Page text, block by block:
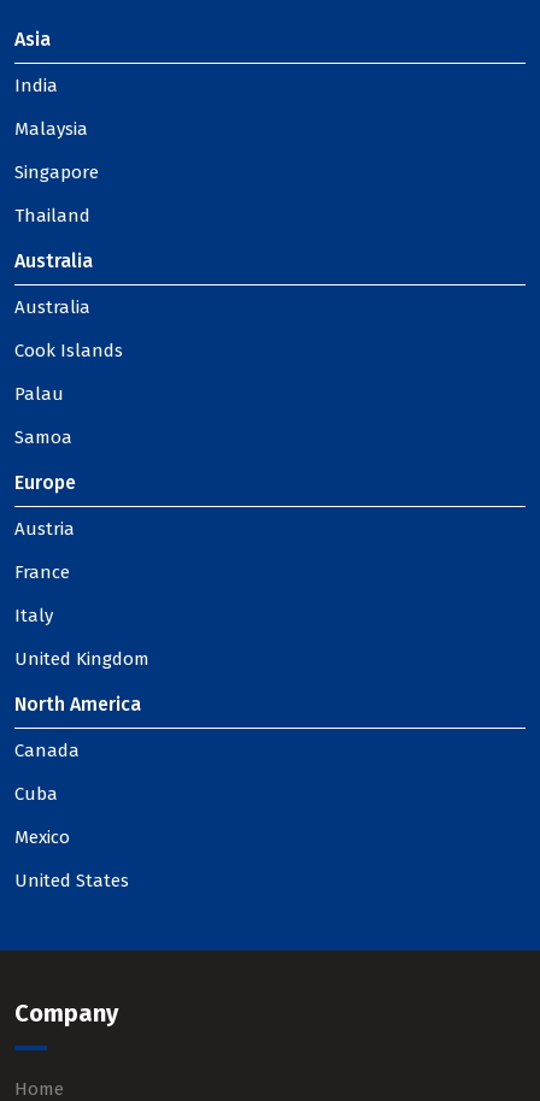
Asia
India
Malaysia
Singapore
Thailand
Australia
Australia
Cook Islands
Palau
Samoa
Europe
Austria
France
Italy
United Kingdom
North America
Canada
Cuba
Mexico
United States
Company
Home